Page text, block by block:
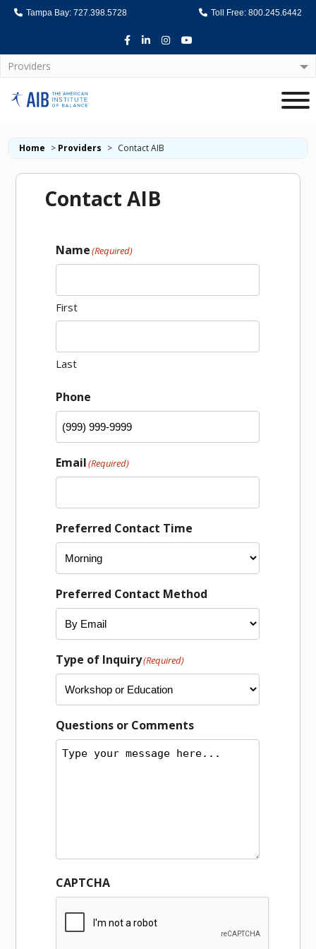
Tampa Bay: 727.398.5728 Toll Free: 800.245.6442
Facebook
LinkedInInstagram
Youtube
Providers
Home
Home > Providers > Contact AIB
Contact AIB
Name(Required)
First
Last
Phone
Email(Required)
Preferred Contact Time
Preferred Contact Method
Type of Inquiry(Required)
Questions or Comments
CAPTCHA